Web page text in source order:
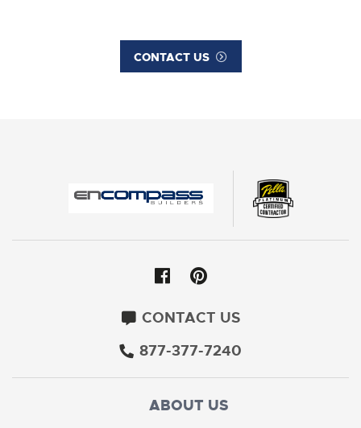
CONTACT US
CONTACT US
877-377-7240
ABOUT US